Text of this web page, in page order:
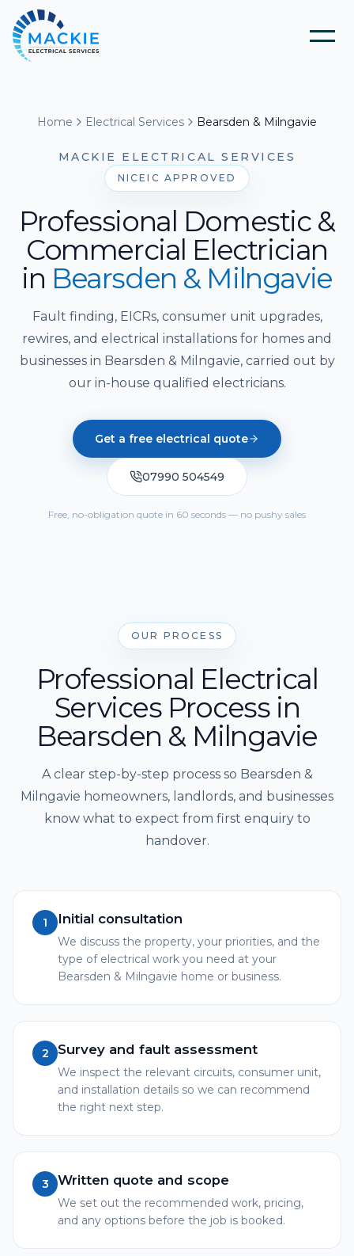
About Us
Services
Electrical Installation & Repairs
Solar Panel Installation
Home Battery Storage
EV Charging Installation
Solar PV Maintenance & Repairs
Solar Cost Calculator
Solar Readiness Quiz
Electrical Safety Quiz
Get Quote Call Us
Home Electrical Services Bearsden & Milngavie
MACKIE ELECTRICAL SERVICES
NICEIC APPROVED
Professional Domestic &
Commercial Electrician
in Bearsden & Milngavie
Fault finding, EICRs, consumer unit upgrades,
rewires, and electrical installations for homes and
businesses in Bearsden & Milngavie, carried out by
our in-house qualified electricians.
Get a free electrical quote
07990 504549
Free, no-obligation quote in 60 seconds — no pushy sales
OUR PROCESS
Professional Electrical
Services Process in
Bearsden & Milngavie
A clear step-by-step process so Bearsden &
Milngavie homeowners, landlords, and businesses
know what to expect from first enquiry to
handover.
1 Initial consultation
We discuss the property, your priorities, and the
type of electrical work you need at your
Bearsden & Milngavie home or business.
2 Survey and fault assessment
We inspect the relevant circuits, consumer unit,
and installation details so we can recommend
the right next step.
3 Written quote and scope
We set out the recommended work, pricing,
and any options before the job is booked.